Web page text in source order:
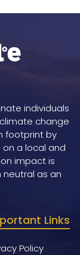
individuals
change
footprint by
a local and
impact is
as an
Links
Policy